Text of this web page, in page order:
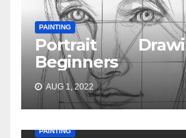
PAINTING
Portrait
Beginners
AUG 1, 2022
PAINTING